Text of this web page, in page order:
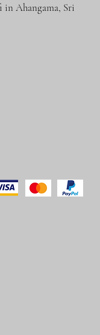
in Ahangama, Sri